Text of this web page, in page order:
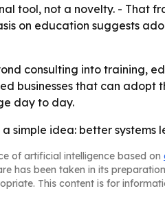
tool, not a novelty. - That
on education suggests
consulting into training,
businesses that can
day to day.
simple idea: better systems
of artificial intelligence based on
has been taken in its
This content is for